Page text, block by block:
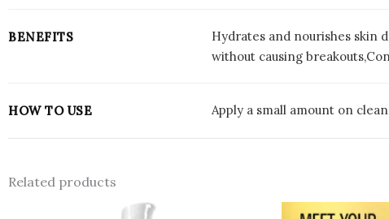
BENEFITS
Hydrates and nourishes skin
without causing
HOW TO USE Apply a small amount on
Related products